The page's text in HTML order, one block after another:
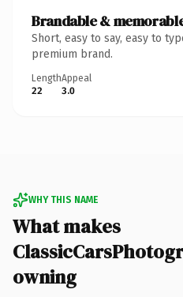
Brandable &
Short, easy to say, easy to
premium brand.
Length
22
Appeal
3.0
WHY THIS NAME
What makes
owning